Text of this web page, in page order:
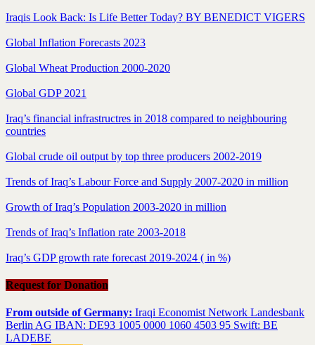
Iraqis Look Back: Is Life Better Today? BY BENEDICT VIGERS
Global Inflation Forecasts 2023
Global Wheat Production 2000-2020
Global GDP 2021
Iraq’s financial infrastructres in 2018 compared to neighbouring
countries
Global crude oil output by top three producers 2002-2019
Trends of Iraq’s Labour Force and Supply 2007-2020 in million
Growth of Iraq’s Population 2003-2020 in million
Trends of Iraq’s Inflation rate 2003-2018
Iraq’s GDP growth rate forecast 2019-2024 ( in %)
Request for Donation
From outside of Germany: Iraqi Economist Network Landesbank
Berlin AG IBAN: DE93 1005 0000 1060 4503 95 Swift: BE
LADEBE